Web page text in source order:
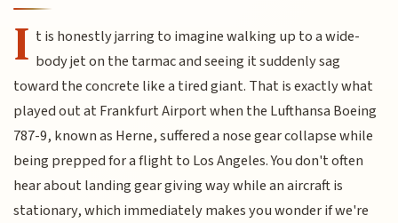
I t is honestly jarring to imagine walking up to a wide-
body jet on the tarmac and seeing it suddenly sag
toward the concrete like a tired giant. That is exactly what
played out at Frankfurt Airport when the Lufthansa Boeing
787-9, known as Herne, suffered a nose gear collapse while
being prepped for a flight to Los Angeles. You don't often
hear about landing gear giving way while an aircraft is
stationary, which immediately makes you wonder if we're